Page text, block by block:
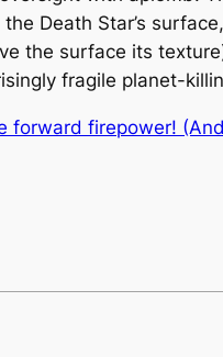
Death Star’s
the surface its
fragile planet-
forward firepower!